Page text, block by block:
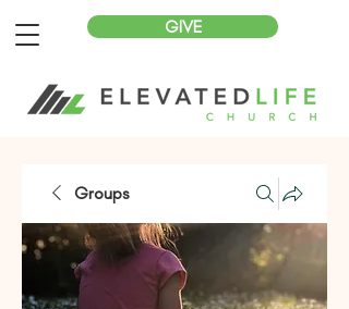
GIVE
Groups